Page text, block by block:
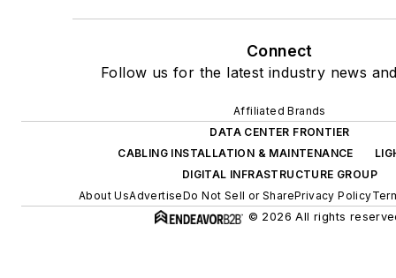
Connect
Follow us for the latest industry news
Affiliated Brands
DATA CENTER FRONTIER
CABLING INSTALLATION & MAINTENANCE
DIGITAL INFRASTRUCTURE GROUP
About UsAdvertiseDo Not Sell or SharePrivacy Policy
© 2026 All rights